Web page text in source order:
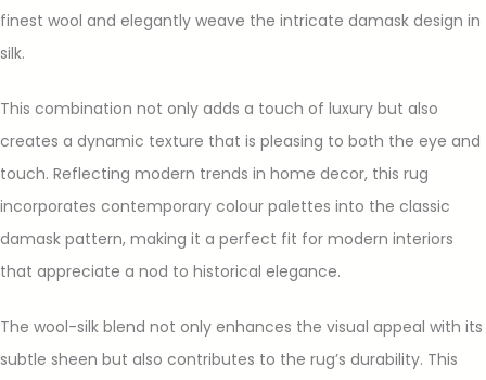
finest wool and elegantly weave the intricate damask design in
silk.
This combination not only adds a touch of luxury but also
creates a dynamic texture that is pleasing to both the eye and
touch. Reflecting modern trends in home decor, this rug
incorporates contemporary colour palettes into the classic
damask pattern, making it a perfect fit for modern interiors
that appreciate a nod to historical elegance.
The wool-silk blend not only enhances the visual appeal with its
subtle sheen but also contributes to the rug’s durability. This